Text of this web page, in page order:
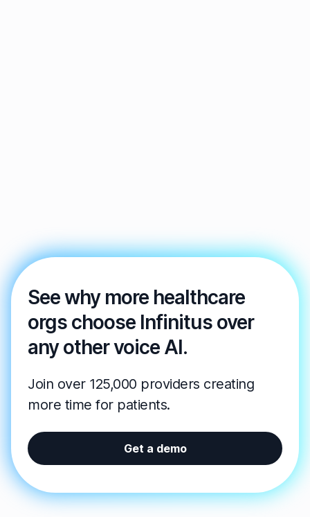
See why more healthcare
orgs choose Infinitus over
any other voice AI.
Join over 125,000 providers creating
more time for patients.
Get a demo